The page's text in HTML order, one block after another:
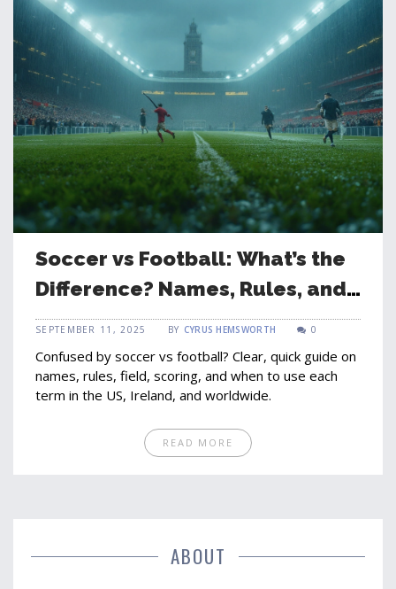
Soccer vs Football: What’s the
Difference? Names, Rules, and
When to Use Each
SEPTEMBER 11, 2025 BY CYRUS HEMSWORTH 0
Confused by soccer vs football? Clear, quick guide on
names, rules, field, scoring, and when to use each
term in the US, Ireland, and worldwide.
READ MORE
ABOUT